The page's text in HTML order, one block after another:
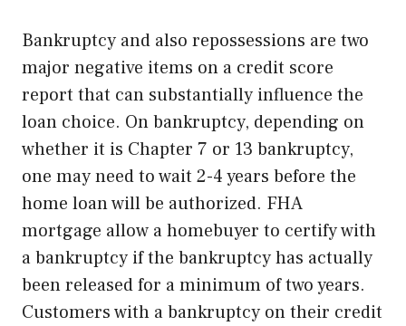
Bankruptcy and also repossessions are two
major negative items on a credit score
report that can substantially influence the
loan choice. On bankruptcy, depending on
whether it is Chapter 7 or 13 bankruptcy,
one may need to wait 2-4 years before the
home loan will be authorized. FHA
mortgage allow a homebuyer to certify with
a bankruptcy if the bankruptcy has actually
been released for a minimum of two years.
Customers with a bankruptcy on their credit